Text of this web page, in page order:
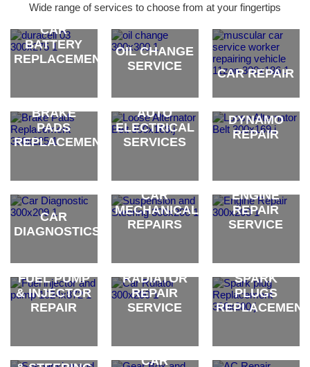
Wide range of services to choose from at your fingertips
CAR
BATTERY
REPLACEMENT
OIL CHANGE
SERVICE
CAR REPAIR
BRAKE
PADS
REPLACEMENT
AUTO
ELECTRICAL
SERVICES
DYNAMO
REPAIR
CAR
DIAGNOSTICS
CAR
MECHANICAL
REPAIRS
ENGINE
REPAIR
SERVICE
FUEL PUMP
& INJECTOR
REPAIR
RADIATOR
REPAIR
SERVICE
SPARK
PLUGS
REPLACEMENT
CAR